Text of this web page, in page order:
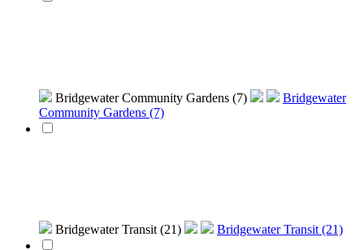
Bridgewater Community Gardens (7)
Bridgewater
Community Gardens (7)
Bridgewater Transit (21) Bridgewater Transit (21)